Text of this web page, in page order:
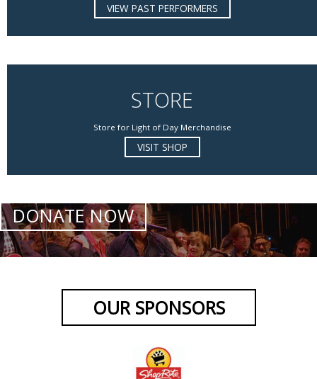
VIEW PAST PERFORMERS
STORE
Store for Light of Day Merchandise
VISIT SHOP
DONATE NOW
OUR SPONSORS